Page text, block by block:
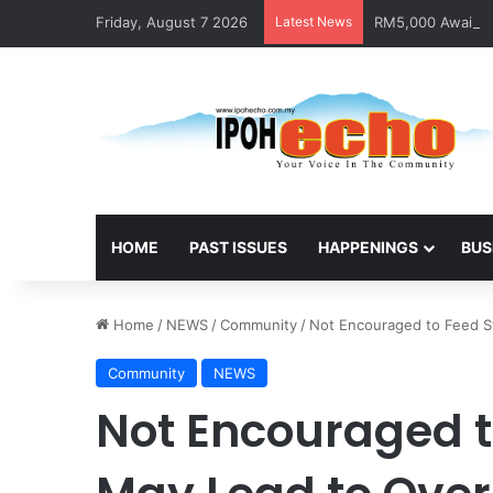
Friday, August 7 2026 Latest News RM5,000 Awaits
HOME PAST ISSUES HAPPENINGS
Home / NEWS/Community/ Not Encouraged to Feed
Community NEWS
Not Encouraged